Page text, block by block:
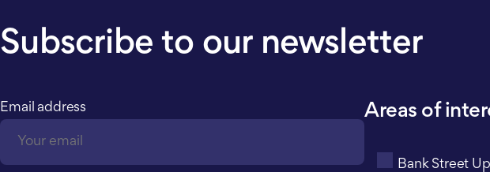
Subscribe to our newsletter
Email address Areas of
Bank Street